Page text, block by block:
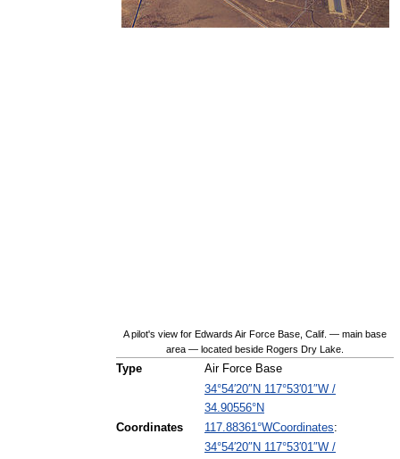
A pilot's view for Edwards Air Force Base, Calif. — main base
area — located beside Rogers Dry Lake.
Type Air Force Base
Coordinates
34°54′20″N 117°53′01″W /
34.90556°N
117.88361°WCoordinates:
34°54′20″N 117°53′01″W /